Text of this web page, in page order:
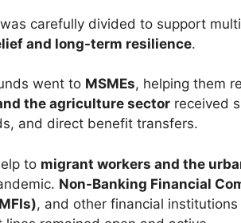
carefully divided to support
and long-term resilience.
went to MSMEs, helping them
the agriculture sector received
and direct benefit transfers.
to migrant workers and the
Non-Banking Financial
, and other financial